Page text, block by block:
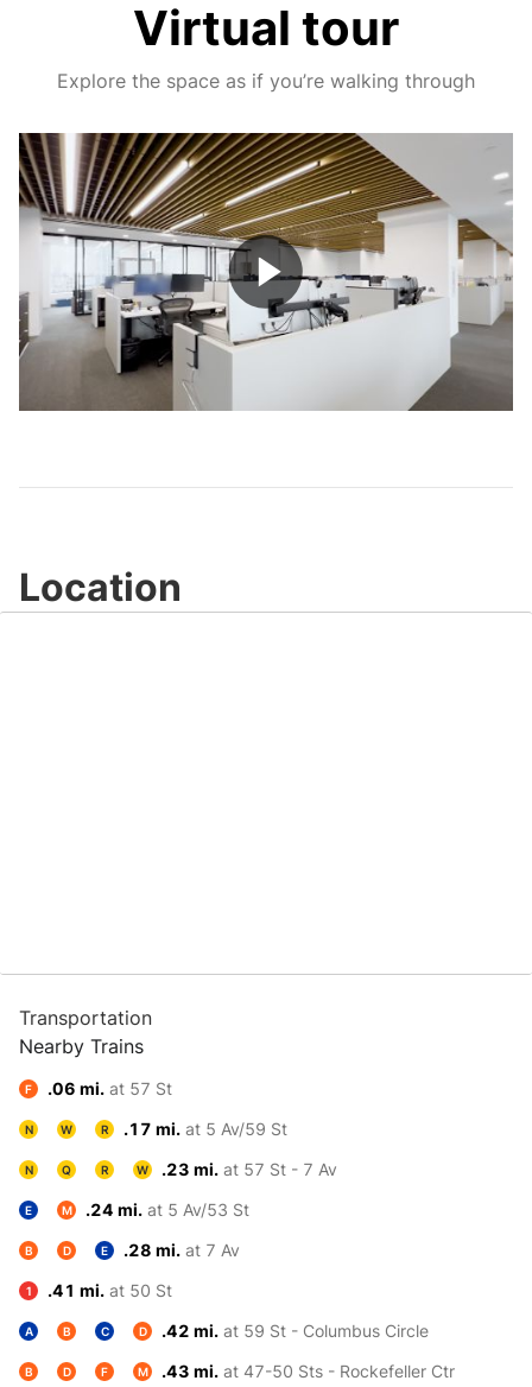
Virtual tour
Explore the space as if you’re walking through
Play
Video
Location
Transportation
Nearby Trains
F .06 mi. at 57 St
N W R .17 mi. at 5 Av/59 St
N Q R W .23 mi. at 57 St - 7 Av
E M .24 mi. at 5 Av/53 St
B D E .28 mi. at 7 Av
1 .41 mi. at 50 St
A B C D .42 mi. at 59 St - Columbus Circle
B D F M .43 mi. at 47-50 Sts - Rockefeller Ctr